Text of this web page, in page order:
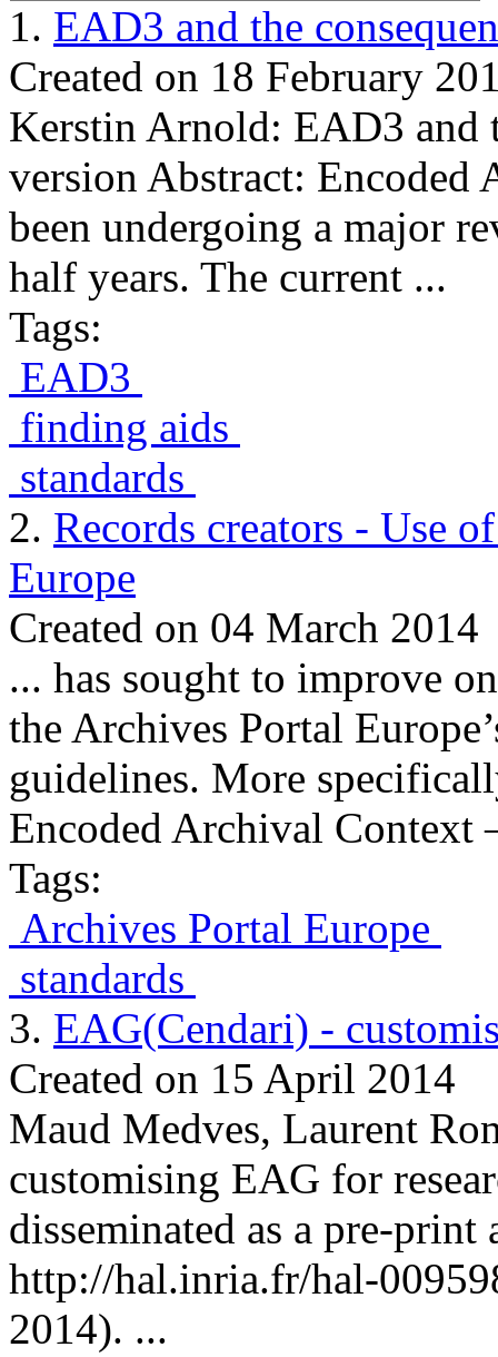
1. EAD3 and the
Created on 18 February
Kerstin Arnold: EAD3 and
version Abstract:
been undergoing a major
half years. The current ...
Tags:
EAD3
finding aids
standards
2. Records creators - Use
Europe
Created on 04 March 2014
... has sought to improve
the Archives Portal
guidelines. More
Encoded Archival Context
Tags:
Archives Portal Europe
standards
3. EAG(Cendari) -
Created on 15 April 2014
Maud Medves, Laurent
customising EAG for
disseminated as a pre-
http://hal.inria.fr/hal-
2014). ...